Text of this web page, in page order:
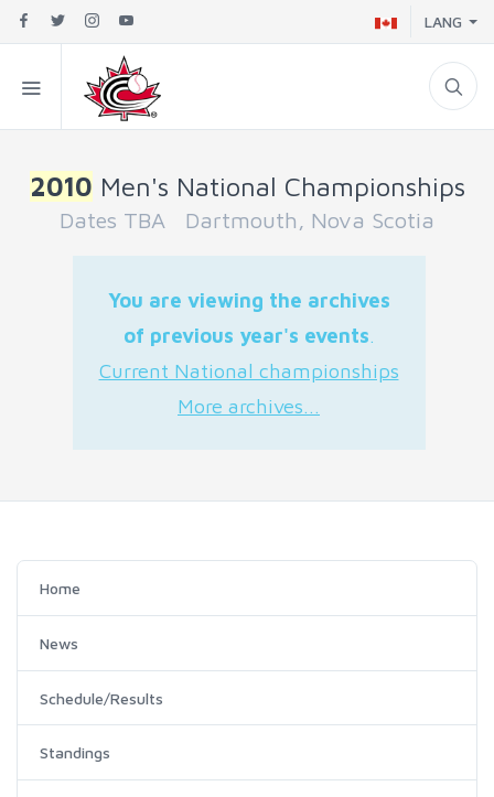
LANG
2010 Men's National Championships
Dates TBA Dartmouth, Nova Scotia
You are viewing the archives
of previous year's events.
Current National championships
More archives...
Home
News
Schedule/Results
Standings